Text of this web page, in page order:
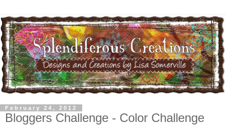
February 24, 2012
Bloggers Challenge - Color Challenge